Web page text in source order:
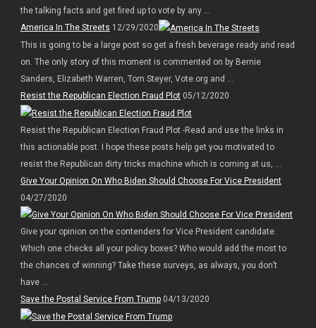
the talking facts and get fired up to vote by any ...
America In The Streets 12/29/2020
This is going to be a large post so get a fresh beverage ready and read
on. The only story of this moment is commented on by Bernie
Sanders, Elizabeth Warren, Tom Steyer, Vote.org and ...
Resist the Republican Election Fraud Plot05/12/2020
Resist the Republican Election Fraud Plot -Read and use the links in
this actionable post. I hope these posts help get you motivated to
resist the Republican dirty tricks machine which is coming at us, ...
Give Your Opinion On Who Biden Should Choose For Vice President
04/27/2020
Give your opinion on the contenders for Vice President candidate.
Which one checks all your policy boxes? Who would add the most to
the chances of winning? Take these surveys, as always, you don’t
have ...
Save the Postal Service From Trump04/13/2020